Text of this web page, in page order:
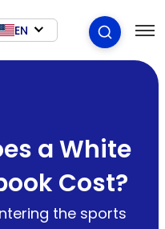
EN
a White
Cost?
the sports